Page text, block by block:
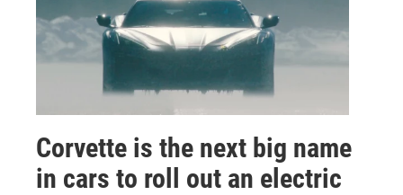
Corvette is the next big name
in cars to roll out an electric